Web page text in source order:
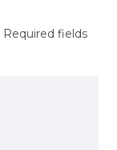
Required fields